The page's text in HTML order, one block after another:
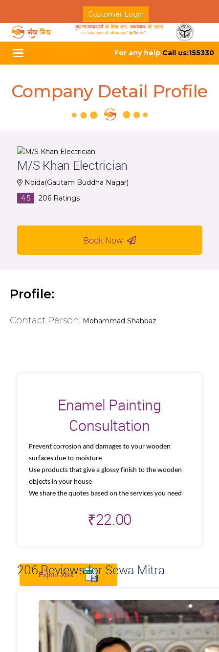
Customer Login
Toggle
navigation
For any help Call us:155330
Company Detail Profile
M/S Khan Electrician
Noida(Gautam Buddha Nagar)
4.5
206 Ratings
Book Now
Profile:
Contact Person: Mohammad Shahbaz
Enamel Painting
Consultation
Prevent corrosion and damages to your wooden
surfaces due to moisture
Use products that give a glossy finish to the wooden
objects in your house
We share the quotes based on the services you need
₹22.00
206Reviews for Sewa Mitra
Export Xlsx